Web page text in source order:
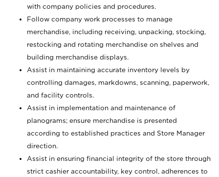
with company policies and procedures.
Follow company work processes to manage
merchandise, including receiving, unpacking, stocking,
restocking and rotating merchandise on shelves and
building merchandise displays.
Assist in maintaining accurate inventory levels by
controlling damages, markdowns, scanning, paperwork,
and facility controls.
Assist in implementation and maintenance of
planograms; ensure merchandise is presented
according to established practices and Store Manager
direction.
Assist in ensuring financial integrity of the store through
strict cashier accountability, key control, adherences to